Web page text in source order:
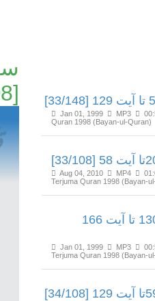
[32/108]
Jan 01, 1999 MP3
Quran 1998 (Bayan-ul-Quran)
Aug 04, 2010 MP4
Terjuma Quran 1998 (Bayan-
سورۃ الأعراف آیت 130 تا آیت 166
Jan 01, 1999 MP3
Terjuma Quran 1998 (Bayan-